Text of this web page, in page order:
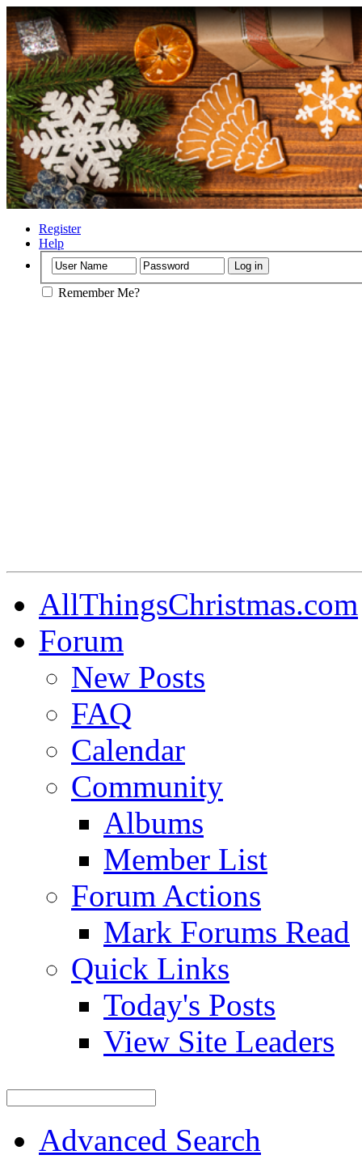
Register
Help
Remember Me?
AllThingsChristmas.com
Forum
New Posts
FAQ
Calendar
Community
Albums
Member List
Forum Actions
Mark Forums Read
Quick Links
Today's Posts
View Site Leaders
Advanced Search